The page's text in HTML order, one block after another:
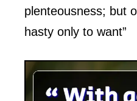
plenteousness; but
hasty only to want”